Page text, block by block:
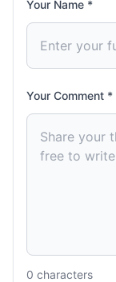
Your Name *
Your Comment *
0 characters